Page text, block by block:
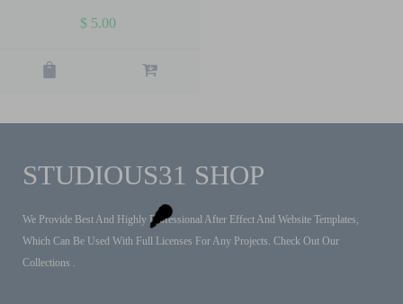
$ 5.00
STUDIOUS31 SHOP
We Provide Best And Highly Professional After Effect And Website Templates,
Which Can Be Used With Full Licenses For Any Projects. Check Out Our
Collections .